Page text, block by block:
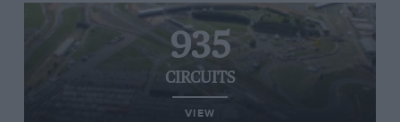
935
CIRCUITS
VIEW